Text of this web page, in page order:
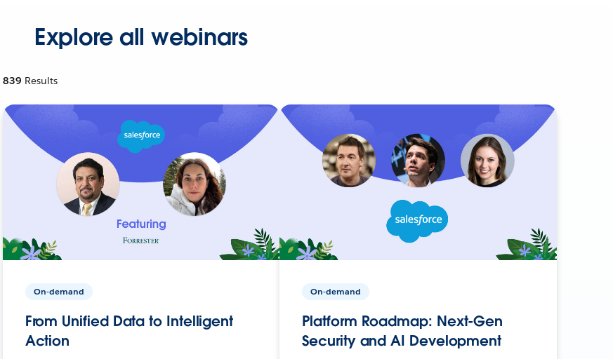
Explore all webinars
839 Results
On-demand
From Unified Data to Intelligent
Action
On-demand
Platform Roadmap: Next-Gen
Security and AI Development